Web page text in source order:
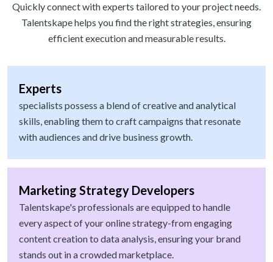
Quickly connect with experts tailored to your project needs.
Talentskape helps you find the right strategies, ensuring
efficient execution and measurable results.
Experts
specialists possess a blend of creative and analytical
skills, enabling them to craft campaigns that resonate
with audiences and drive business growth.
Marketing Strategy Developers
Talentskape's professionals are equipped to handle
every aspect of your online strategy-from engaging
content creation to data analysis, ensuring your brand
stands out in a crowded marketplace.